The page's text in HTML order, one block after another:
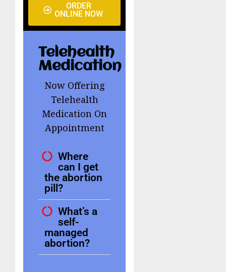
ORDER
ONLINE NOW
Telehealth
Medication
Now Offering
Telehealth
Medication On
Appointment
Where
can I get
the abortion
pill?
What’s a
self-
managed
abortion?